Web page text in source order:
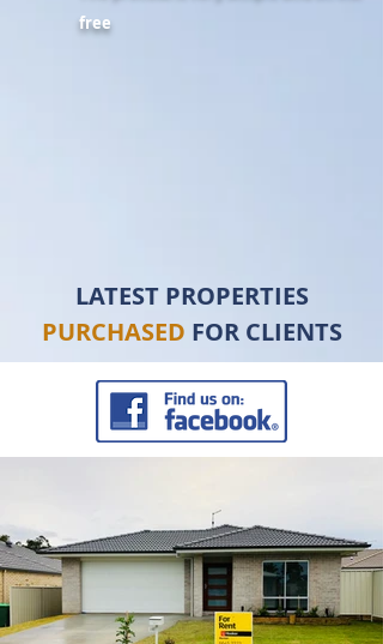
free
LATEST PROPERTIES
PURCHASED FOR CLIENTS